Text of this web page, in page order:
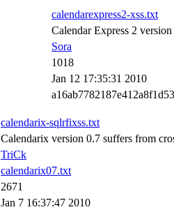
calendarexpress2-xss.txt
Calendar Express 2
Sora
1018
Jan 12 17:35:31 2010
calendarix-sqlrfixss.txt
Calendarix version 0.7 suffers from
TriCk
calendarix07.txt
2671
Jan 7 16:37:47 2010